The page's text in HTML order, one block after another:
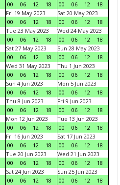
00
06 12 18
00
06 12
18
Fri 19 May 2023
00
06 12 18
Sat 20 May 2023
00
06 12
18
Tue 23 May 2023
00
06 12 18
Wed 24 May 2023
00
06 12
18
Sat 27 May 2023
00
06 12 18
Sun 28 May 2023
00
06 12
18
Wed 31 May 2023
00
06 12 18
Thu 1 Jun 2023
00
06 12
18
Sun 4 Jun 2023
00
06 12 18
Mon 5 Jun 2023
00
06 12
18
Thu 8 Jun 2023
00
06 12 18
Fri 9 Jun 2023
00
06 12
18
Mon 12 Jun 2023
00
06 12 18
Tue 13 Jun 2023
00
06 12
18
Fri 16 Jun 2023
00
06 12 18
Sat 17 Jun 2023
00
06 12
18
Tue 20 Jun 2023
00
06 12 18
Wed 21 Jun 2023
00
06 12
18
Sat 24 Jun 2023
00
06 12 18
Sun 25 Jun 2023
00
06 12 18